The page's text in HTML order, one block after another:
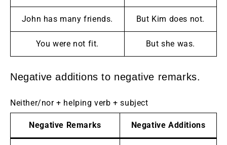
John has many friends. But Kim does not.
You were not fit. But she was.
Negative additions to negative remarks.
Neither/nor + helping verb + subject
Negative Remarks Negative Additions